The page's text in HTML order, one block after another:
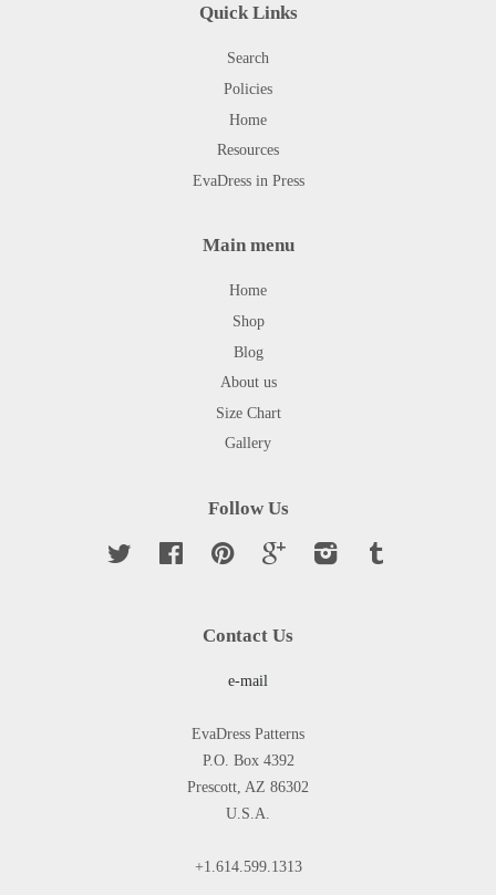
Quick Links
Search
Policies
Home
Resources
EvaDress in Press
Main menu
Home
Shop
Blog
About us
Size Chart
Gallery
Follow Us
Twitter Facebook Pinterest Google Instagram
Contact Us
e-mail
EvaDress Patterns
P.O. Box 4392
Prescott, AZ 86302
U.S.A.
+1.614.599.1313